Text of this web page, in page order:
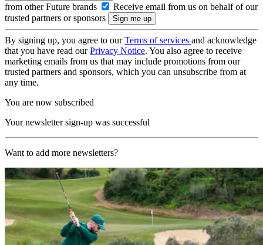
from other Future brands
Receive email from us on behalf of our
trusted partners or sponsors
By signing up, you agree to ourTerms of services and acknowledge
that you have read ourPrivacy Notice. You also agree to receive
marketing emails from us that may include promotions from our
trusted partners and sponsors, which you can unsubscribe from at
any time.
You are now subscribed
Your newsletter sign-up was successful
Want to add more newsletters?